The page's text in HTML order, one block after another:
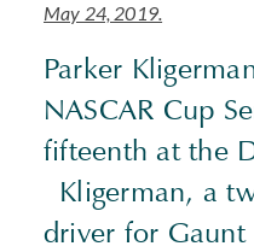
May 24, 2019.
Parker
NASCAR Cup
fifteenth at the
Kligerman, a
driver for Gaunt